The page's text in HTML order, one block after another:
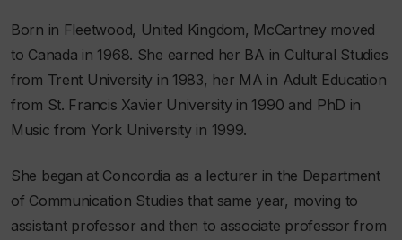
Born in Fleetwood, United Kingdom, McCartney moved
to Canada in 1968. She earned her BA in Cultural Studies
from Trent University in 1983, her MA in Adult Education
from St. Francis Xavier University in 1990 and PhD in
Music from York University in 1999.
She began at Concordia as a lecturer in the Department
of Communication Studies that same year, moving to
assistant professor and then to associate professor from